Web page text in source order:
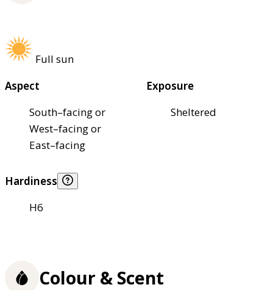
Full sun
Aspect
South–facing or
West–facing or
East–facing
Exposure
Sheltered
Hardiness
H6
Colour & Scent